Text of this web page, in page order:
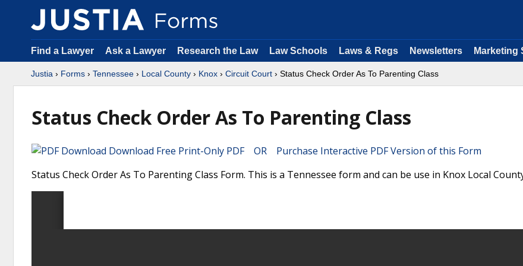
Find a Lawyer Ask a Lawyer Research the Law Law Schools Laws & Regs Newsletters Marketing
Justia › Forms › Tennessee › Local County › Knox › Circuit Court › Status Check Order As To Parenting Class
Status Check Order As To Parenting Class
Download Free Print-Only PDF OR Purchase Interactive PDF Version of this Form
Status Check Order As To Parenting Class Form. This is a Tennessee form and can be use in Knox Local